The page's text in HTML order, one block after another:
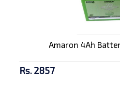
Amaron 4Ah
Rs. 2857